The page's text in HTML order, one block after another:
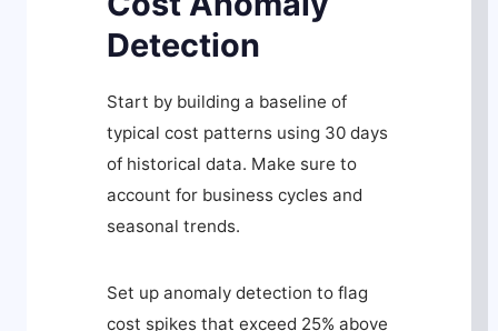
Detection
Start by building a baseline of
typical cost patterns using 30 days
of historical data. Make sure to
account for business cycles and
seasonal trends.
Set up anomaly detection to flag
cost spikes that exceed 25% above